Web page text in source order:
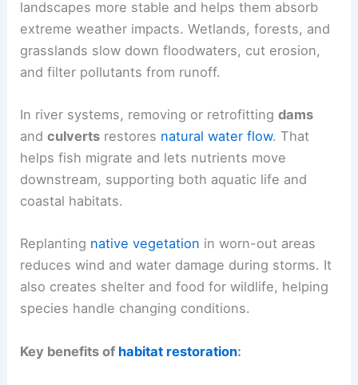
landscapes more stable and helps them absorb
extreme weather impacts. Wetlands, forests, and
grasslands slow down floodwaters, cut erosion,
and filter pollutants from runoff.
In river systems, removing or retrofittingdams
andculverts restores natural water flow. That
helps fish migrate and lets nutrients move
downstream, supporting both aquatic life and
coastal habitats.
Replanting native vegetation in worn-out areas
reduces wind and water damage during storms. It
also creates shelter and food for wildlife, helping
species handle changing conditions.
Key benefits of habitat restoration: